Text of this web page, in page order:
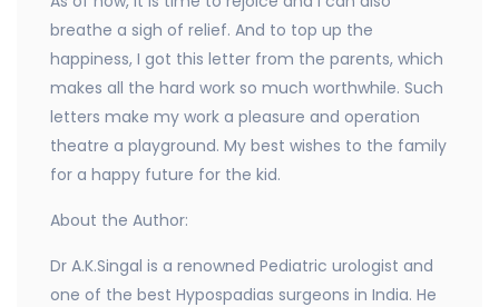
breathe a sigh of relief. And to top up the
happiness, I got this letter from the parents, which
makes all the hard work so much worthwhile. Such
letters make my work a pleasure and operation
theatre a playground. My best wishes to the family
for a happy future for the kid.
About the Author:
Dr A.K.Singal is a renowned Pediatric urologist and
one of the best Hypospadias surgeons in India. He